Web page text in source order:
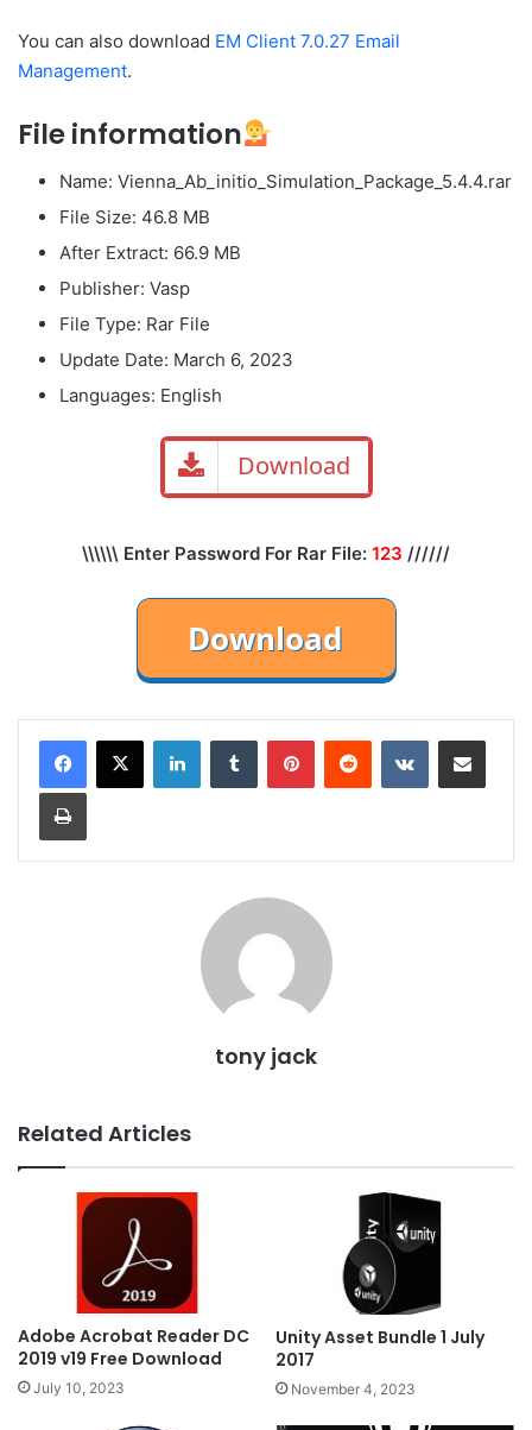
You can also download EM Client 7.0.27 Email
Management.
File information
Name: Vienna_Ab_initio_Simulation_Package_5.4.4.rar
File Size: 46.8 MB
After Extract: 66.9 MB
Publisher: ​Vasp
File Type: Rar File
Update Date: March 6, 2023
Languages: English
Download
\\\\\\ Enter Password For Rar File: 123 //////
LinkedInTumblr PinterestReddit VKontakteShare via Email
Print
tony jack
Related Articles
Adobe Acrobat Reader DC
2019 v19 Free Download
July 10, 2023
Unity Asset Bundle 1 July
2017
November 4, 2023